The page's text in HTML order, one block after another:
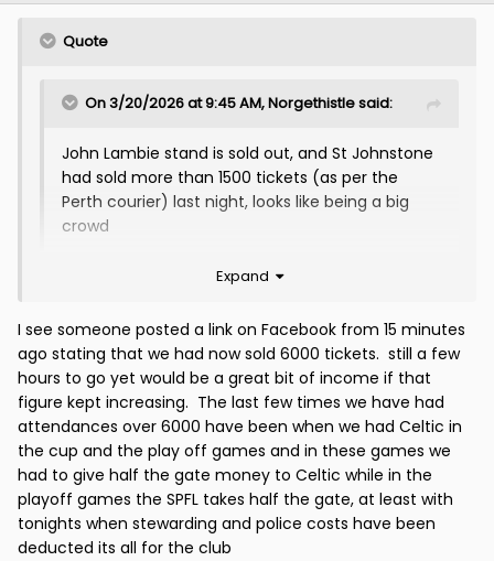
Quote
On 3/20/2026 at 9:45 AM,Norgethistlesaid:
John Lambie stand is sold out, and St Johnstone
had sold more than 1500 tickets (as per the
Perth courier) last night, looks like being a big
crowd
Expand
I see someone posted a link on Facebook from 15 minutes
ago stating that we had now sold 6000 tickets. still a few
hours to go yet would be a great bit of income if that
figure kept increasing. The last few times we have had
attendances over 6000 have been when we had Celtic in
the cup and the play off games and in these games we
had to give half the gate money to Celtic while in the
playoff games the SPFL takes half the gate, at least with
tonights when stewarding and police costs have been
deducted its all for the club